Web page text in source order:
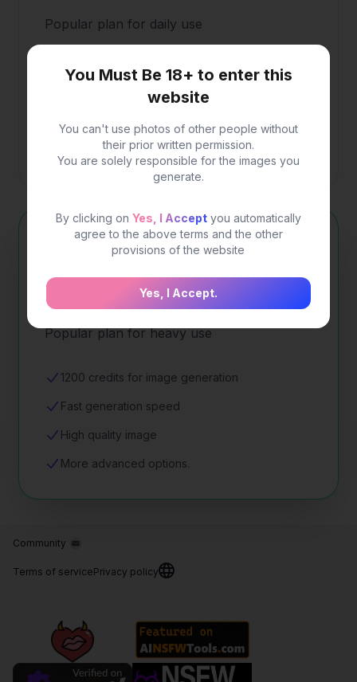
You Must Be 18+ to enter this
website
You can't use photos of other people without
their prior written permission.
You are solely responsible for the images you
generate.
By clicking on Yes, I Acceptyou automatically
agree to the above terms and the other
provisions of the website
Yes, I Accept.
Popular plan for daily use
200 credits for image generation
Fast generation speed
High quality image
More advanced options.
Save $20
One-time Payment(PrimePlus)
$120 $99
Popular plan for heavy use
1200 credits for image generation
Fast generation speed
High quality image
More advanced options.
Community
Terms of servicePrivacy policy